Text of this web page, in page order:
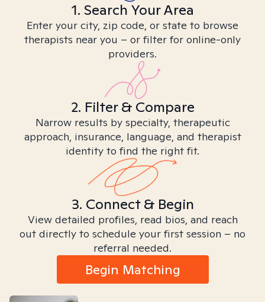
1. Search Your Area
Enter your city, zip code, or state to browse
therapists near you – or filter for online-only
providers.
2. Filter & Compare
Narrow results by specialty, therapeutic
approach, insurance, language, and therapist
identity to find the right fit.
3. Connect & Begin
View detailed profiles, read bios, and reach
out directly to schedule your first session – no
referral needed.
Begin Matching